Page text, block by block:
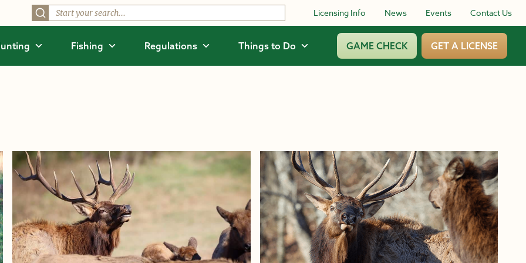
Licensing Info News Events Contact Us
Fishing Regulations Things to Do GAME CHECK GET A LICENSE